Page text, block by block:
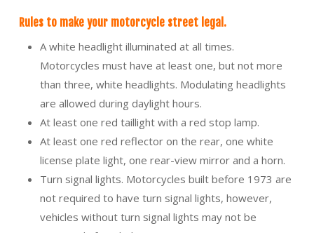
Rules to make your motorcycle street legal.
A white headlight illuminated at all times.
Motorcycles must have at least one, but not more
than three, white headlights. Modulating headlights
are allowed during daylight hours.
At least one red taillight with a red stop lamp.
At least one red reflector on the rear, one white
license plate light, one rear-view mirror and a horn.
Turn signal lights. Motorcycles built before 1973 are
not required to have turn signal lights, however,
vehicles without turn signal lights may not be